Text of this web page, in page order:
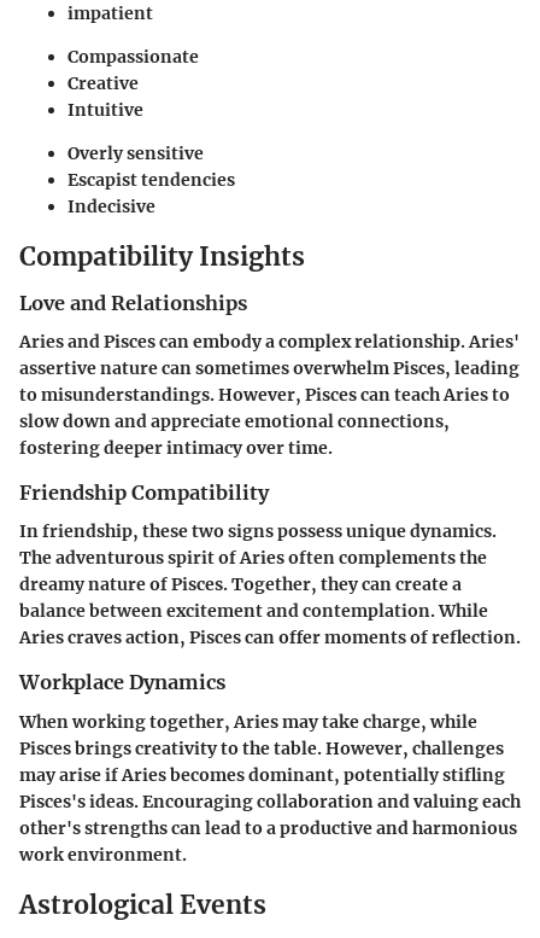
impatient
Compassionate
Creative
Intuitive
Overly sensitive
Escapist tendencies
Indecisive
Compatibility Insights
Love and Relationships
Aries and Pisces can embody a complex relationship. Aries'
assertive nature can sometimes overwhelm Pisces, leading
to misunderstandings. However, Pisces can teach Aries to
slow down and appreciate emotional connections,
fostering deeper intimacy over time.
Friendship Compatibility
In friendship, these two signs possess unique dynamics.
The adventurous spirit of Aries often complements the
dreamy nature of Pisces. Together, they can create a
balance between excitement and contemplation. While
Aries craves action, Pisces can offer moments of reflection.
Workplace Dynamics
When working together, Aries may take charge, while
Pisces brings creativity to the table. However, challenges
may arise if Aries becomes dominant, potentially stifling
Pisces's ideas. Encouraging collaboration and valuing each
other's strengths can lead to a productive and harmonious
work environment.
Astrological Events